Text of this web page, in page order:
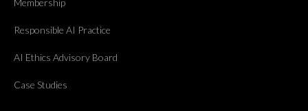
Responsible AI Practice
AI Ethics Advisory Board
Case Studies